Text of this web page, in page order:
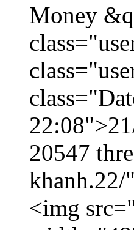
Money
20547
khanh.22/
<img